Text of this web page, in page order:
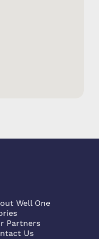
Well One
Partners
Us